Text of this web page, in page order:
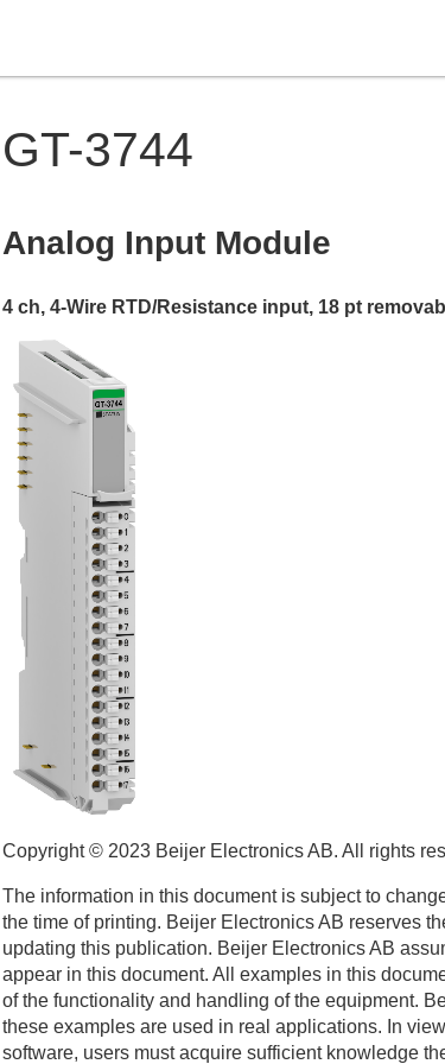
GT-3744
Analog InputModule
4 ch, 4-Wire RTD/Resistance input, 18 pt
Copyright © 2023 Beijer ElectronicsAB. All rights
The information in this document is subject to
the time of printing. Beijer ElectronicsAB reserves
updating this publication. Beijer ElectronicsAB
appear in this document. All examples in this
of the functionality and handling of the equipment.
these examples are used in real applications. In
software, users must acquire sufficient knowledge